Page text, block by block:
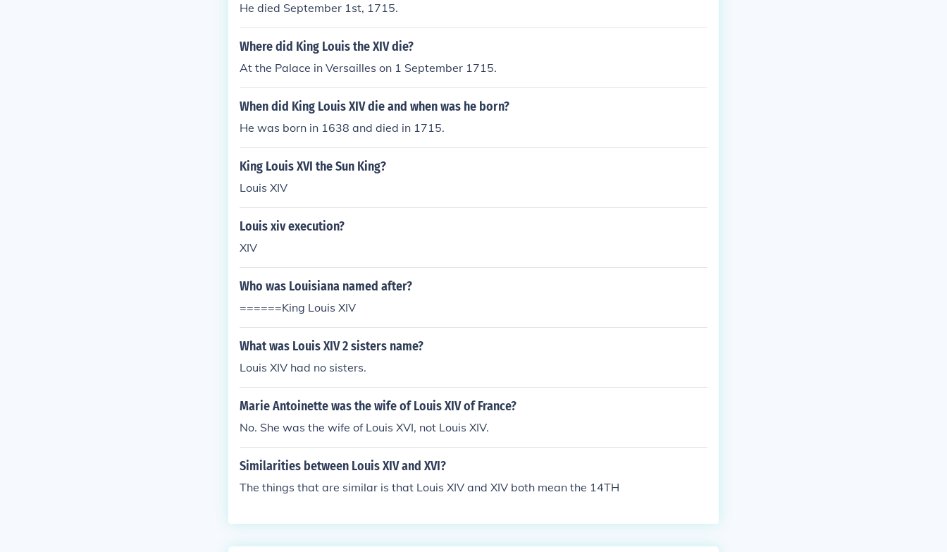
He died September 1st, 1715.
Where did King Louis the XIV die?
At the Palace in Versailles on 1 September 1715.
When did King Louis XIV die and when was he born?
He was born in 1638 and died in 1715.
King Louis XVI the Sun King?
Louis XIV
Louis xiv execution?
XIV
Who was Louisiana named after?
======King Louis XIV
What was Louis XIV 2 sisters name?
Louis XIV had no sisters.
Marie Antoinette was the wife of Louis XIV of France?
No. She was the wife of Louis XVI, not Louis XIV.
Similarities between Louis XIV and XVI?
The things that are similar is that Louis XIV and XIV both mean the 14TH